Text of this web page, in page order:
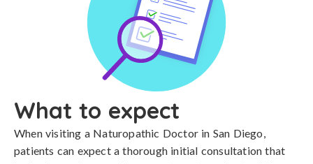
What to expect
When visiting a Naturopathic Doctor in San Diego,
patients can expect a thorough initial consultation that